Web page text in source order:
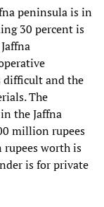
peninsula is in
30 percent is
difficult and the
The
the Jaffna
million rupees
worth is
is for private